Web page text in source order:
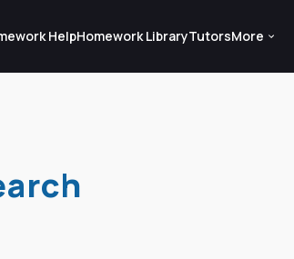
HelpHomework LibraryTutorsMore